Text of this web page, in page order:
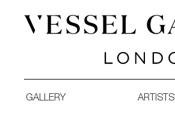
GALLERY ARTISTS